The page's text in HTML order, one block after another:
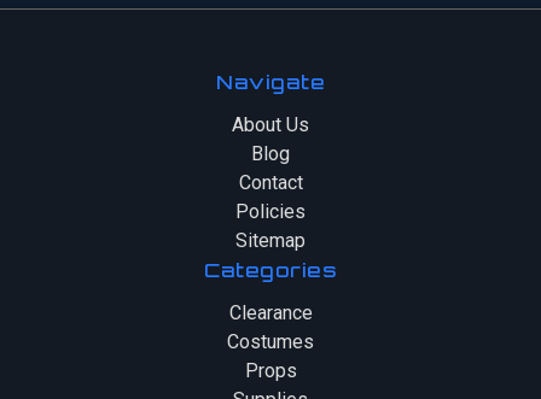
Navigate
About Us
Blog
Contact
Policies
Sitemap
Categories
Clearance
Costumes
Props